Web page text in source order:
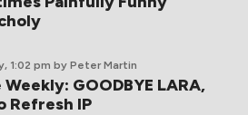
1:02 pm by Peter Martin
GOODBYE LARA,
Refresh IP